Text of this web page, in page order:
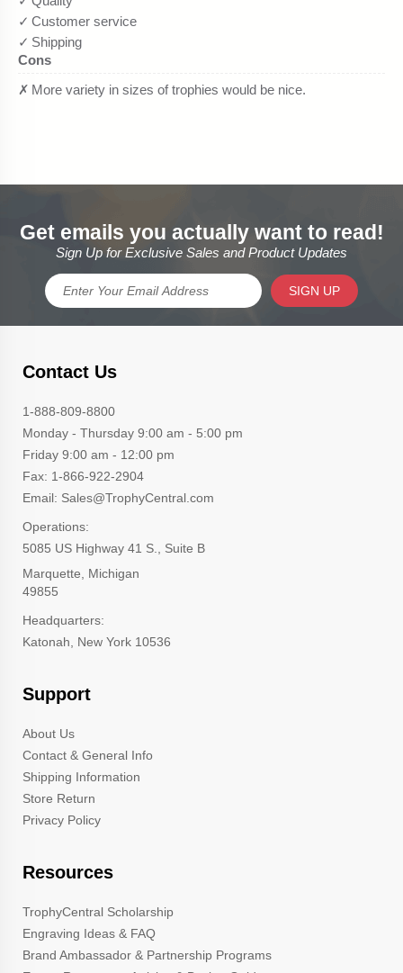
Get emails you actually want to read!
Sign Up for Exclusive Sales and Product Updates
SIGN UP
Contact Us
1-888-809-8800
Monday - Thursday 9:00 am - 5:00 pm
Friday 9:00 am - 12:00 pm
Fax: 1-866-922-2904
Email: Sales@TrophyCentral.com
Operations:
5085 US Highway 41 S., Suite B
Marquette, Michigan
49855
Headquarters:
Katonah, New York 10536
Support
About Us
Contact & General Info
Shipping Information
Store Return
Privacy Policy
Resources
TrophyCentral Scholarship
Engraving Ideas & FAQ
Brand Ambassador & Partnership Programs